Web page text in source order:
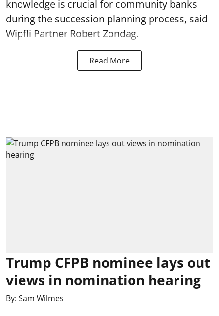
knowledge is crucial for community banks
during the succession planning process, said
Wipfli Partner Robert Zondag.
Read More
Trump CFPB nominee lays out
views in nomination hearing
By: Sam Wilmes